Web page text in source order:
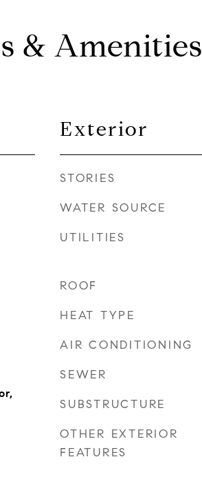
& Amenities
Exterior
STORIES
WATER SOURCE
UTILITIES
ROOF
HEAT TYPE
AIR CONDITIONING
SEWER
SUBSTRUCTURE
OTHER EXTERIOR
FEATURES